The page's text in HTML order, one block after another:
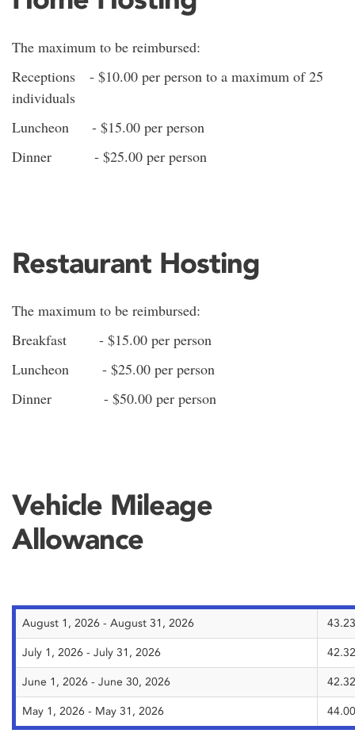
The maximum to be reimbursed:
Receptions - $10.00 per person to a maximum of 25
individuals
Luncheon - $15.00 per person
Dinner - $25.00 per person
Restaurant Hosting
The maximum to be reimbursed:
Breakfast - $15.00 per person
Luncheon - $25.00 per person
Dinner - $50.00 per person
Vehicle Mileage
Allowance
August 1, 2026 - August 31, 2026
July 1, 2026 - July 31, 2026
June 1, 2026 - June 30, 2026
May 1, 2026 - May 31, 2026